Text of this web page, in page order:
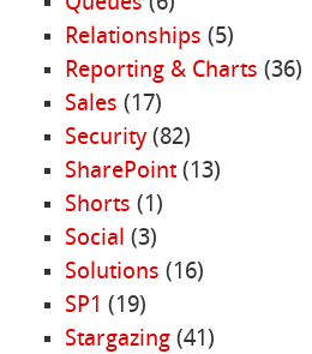
Relationships (5)
Reporting & Charts (36)
Sales (17)
Security(82)
SharePoint(13)
Shorts (1)
Social (3)
Solutions (16)
SP1 (19)
Stargazing(41)